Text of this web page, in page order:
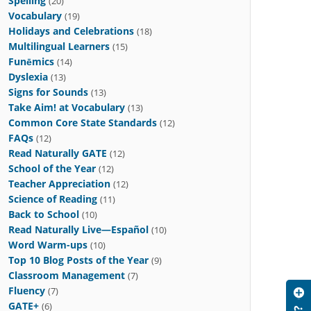
Vocabulary (19)
Holidays and Celebrations (18)
Multilingual Learners (15)
Funēmics (14)
Dyslexia (13)
Signs for Sounds (13)
Take Aim! at Vocabulary (13)
Common Core State Standards (12)
FAQs (12)
Read Naturally GATE (12)
School of the Year (12)
Teacher Appreciation (12)
Science of Reading (11)
Back to School (10)
Read Naturally Live—Español (10)
Word Warm-ups (10)
Top 10 Blog Posts of the Year (9)
Classroom Management (7)
Fluency (7)
GATE+ (6)